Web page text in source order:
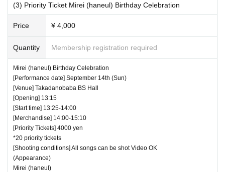
(3) Priority Ticket Mirei (haneul) Birthday Celebration
Price ¥ 4,000
Quantity Membership registration required
Mirei (haneul) Birthday Celebration
[Performance date] September 14th (Sun)
[Venue] Takadanobaba BS Hall
[Opening] 13:15
[Start time] 13:25-14:00
[Merchandise] 14:00-15:10
[Priority Tickets] 4000 yen
*20 priority tickets
[Shooting conditions] All songs can be shot Video OK
(Appearance)
Mirei (haneul)